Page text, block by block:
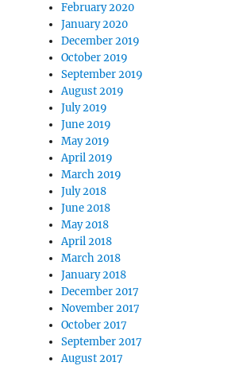
February 2020
January 2020
December 2019
October 2019
September 2019
August 2019
July 2019
June 2019
May 2019
April 2019
March 2019
July 2018
June 2018
May 2018
April 2018
March 2018
January 2018
December 2017
November 2017
October 2017
September 2017
August 2017